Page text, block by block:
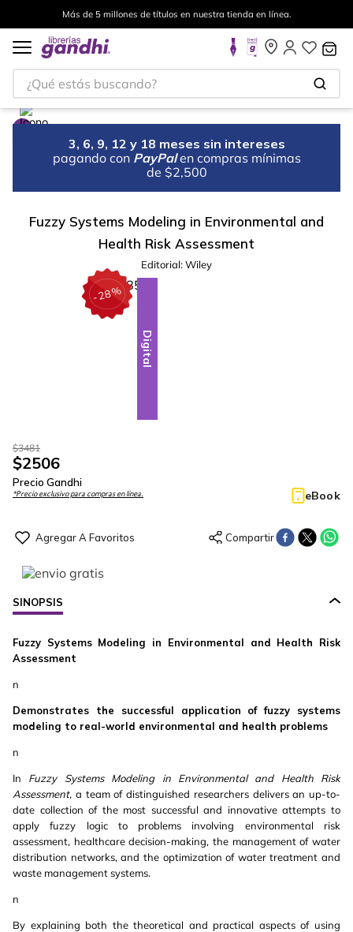
Más de 5 millones de títulos en nuestra tienda en línea.
¿Qué estás buscando?
3, 6, 9, 12 y 18 meses sin intereses
pagando con PayPal en compras mínimas
de $2,500
Fuzzy Systems Modeling in Environmental and
Health Risk Assessment
Editorial:Wiley
-28%
Digital
$3481
$2506
Precio Gandhi
*Precio exclusivo para compras en línea. eBook
SINOPSIS
Fuzzy Systems Modeling in Environmental and Health Risk
Assessment
n
Demonstrates the successful application of fuzzy systems
modeling to real-world environmental and health problems
n
In Fuzzy Systems Modeling in Environmental and Health Risk
Assessment, a team of distinguished researchers delivers an up-to-
date collection of the most successful and innovative attempts to
apply fuzzy logic to problems involving environmental risk
assessment, healthcare decision-making, the management of water
distribution networks, and the optimization of water treatment and
waste management systems.
n
By explaining both the theoretical and practical aspects of using